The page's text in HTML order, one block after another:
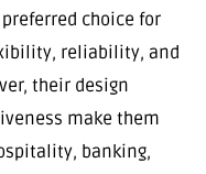
choice for
reliability, and
their design
make them
banking,